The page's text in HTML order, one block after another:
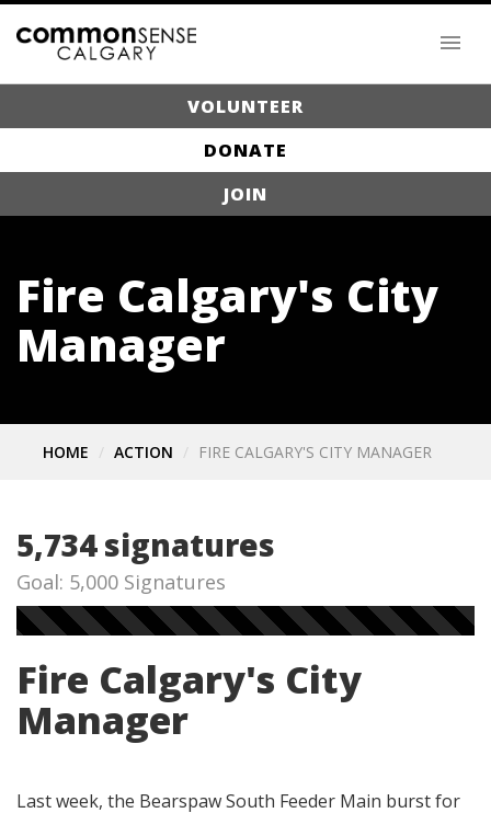
VOLUNTEER
DONATE
JOIN
Fire Calgary's City
Manager
HOME ACTION FIRE CALGARY'S CITY MANAGER
5,734 signatures
Goal: 5,000 Signatures
Fire Calgary's City
Manager
Last week, the Bearspaw South Feeder Main burst for